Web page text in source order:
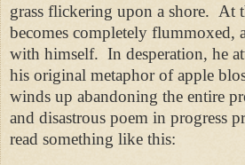
grass flickering upon a shore. At
becomes completely flummoxed,
with himself. In desperation, he
his original metaphor of apple
winds up abandoning the entire
and disastrous poem in progress
read something like this: